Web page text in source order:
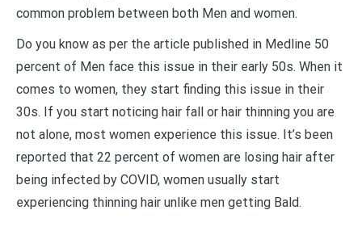
common problem between both Men and women.
Do you know as per the article published in Medline 50
percent of Men face this issue in their early 50s. When it
comes to women, they start finding this issue in their
30s. If you start noticing hair fall or hair thinning you are
not alone, most women experience this issue. It’s been
reported that 22 percent of women are losing hair after
being infected by COVID, women usually start
experiencing thinning hair unlike men getting Bald.